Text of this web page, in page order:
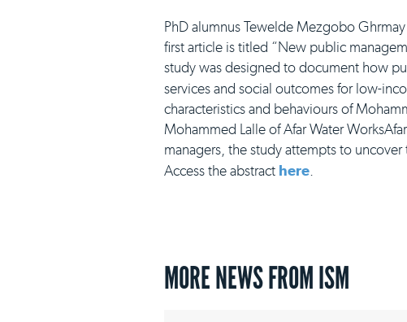
PhD alumnus Tewelde Mezgobo
first article is titled “New public
study was designed to document how
services and social outcomes for low-
characteristics and behaviours of
Mohammed Lalle of Afar Water
managers, the study attempts to
Access the abstract here.
MORE NEWS FROM ISM